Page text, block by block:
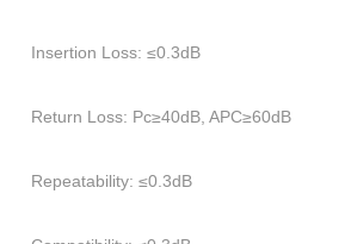
Insertion Loss: ≤0.3dB
Return Loss: Pc≥40dB, APC≥60dB
Repeatability: ≤0.3dB